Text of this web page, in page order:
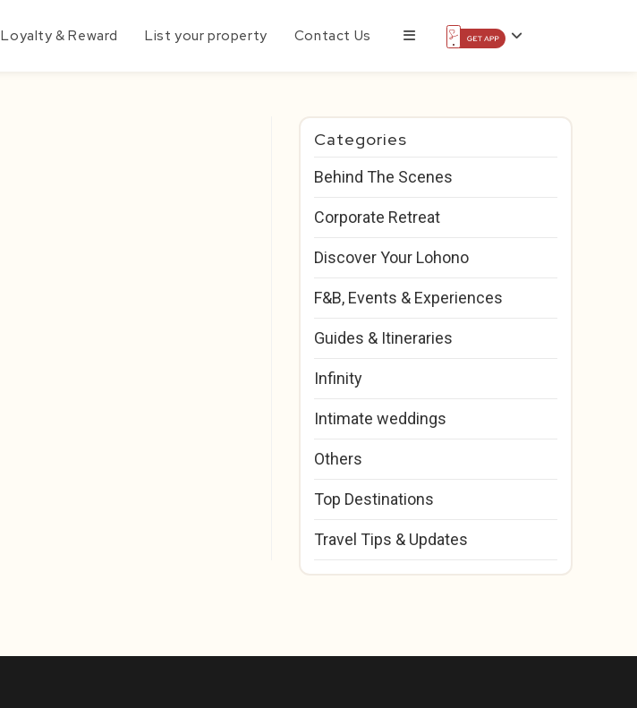
Loyalty & Reward List your property Contact Us
Categories
Behind The Scenes
Corporate Retreat
Discover Your Lohono
F&B, Events & Experiences
Guides & Itineraries
Infinity
Intimate weddings
Others
Top Destinations
Travel Tips & Updates